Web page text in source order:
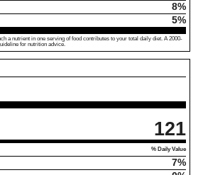
8%
5%
a nutrient in one serving of food contributes to your total daily diet. A 2000-
for nutrition advice.
121
% Daily Value
7%